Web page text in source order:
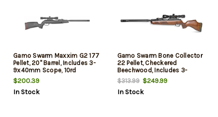
Gamo Swarm Maxxim G2 177
Pellet, 20" Barrel, Includes 3-
9x40mm Scope, 10rd
$200.39
In Stock
Gamo Swarm Bone Collector
22 Pellet, Checkered
Beechwood, Includes 3-
9x40mm Scope, 10rd
$313.99$249.99
In Stock